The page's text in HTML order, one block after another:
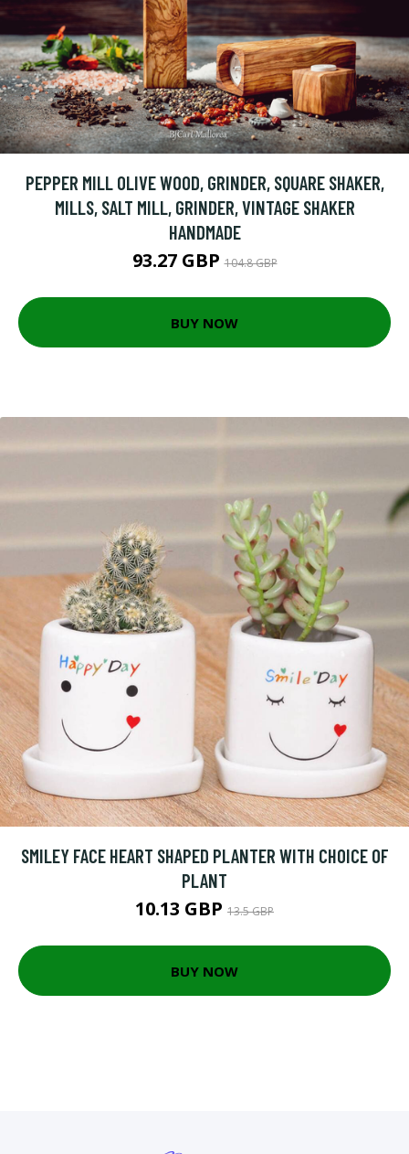
PEPPER MILL OLIVE WOOD, GRINDER, SQUARE SHAKER,
MILLS, SALT MILL, GRINDER, VINTAGE SHAKER
HANDMADE
93.27 GBP104.8 GBP
BUY NOW
SMILEY FACE HEART SHAPED PLANTER WITH CHOICE OF
PLANT
10.13 GBP 13.5 GBP
BUY NOW